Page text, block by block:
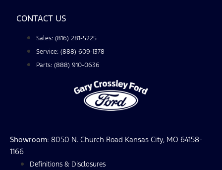
CONTACT US
Sales: (816) 281-5225
Service: (888) 609-1378
Parts: (888) 910-0636
Showroom: 8050 N. Church Road Kansas City, MO 64158-
1166
Definitions & Disclosures